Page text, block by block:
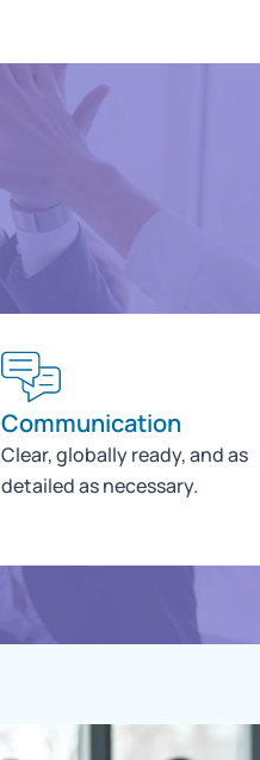
Communication
Clear, globally ready, and as
detailed as necessary.